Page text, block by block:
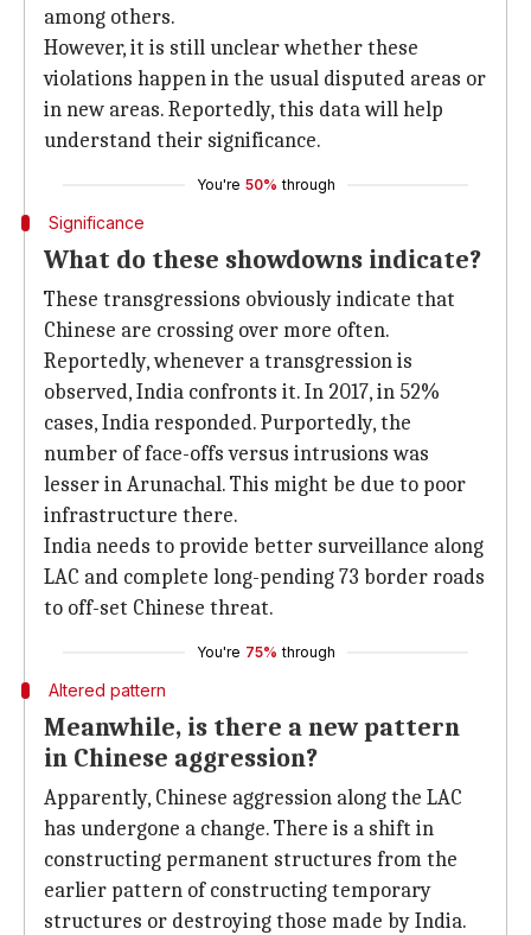
among others.
However, it is still unclear whether these
violations happen in the usual disputed areas or
in new areas. Reportedly, this data will help
understand their significance.
You're 50% through
Significance
What do these showdowns indicate?
These transgressions obviously indicate that
Chinese are crossing over more often.
Reportedly, whenever a transgression is
observed, India confronts it. In 2017, in 52%
cases, India responded. Purportedly, the
number of face-offs versus intrusions was
lesser in Arunachal. This might be due to poor
infrastructure there.
India needs to provide better surveillance along
LAC and complete long-pending 73 border roads
to off-set Chinese threat.
You're 75% through
Altered pattern
Meanwhile, is there a new pattern
in Chinese aggression?
Apparently, Chinese aggression along the LAC
has undergone a change. There is a shift in
constructing permanent structures from the
earlier pattern of constructing temporary
structures or destroying those made by India.